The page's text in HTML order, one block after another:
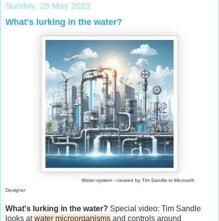
Sunday, 28 May 2023
What's lurking in the water?
Water system - created by Tim Sandle in Microsoft
Designer
What's lurking in the water? Special video: Tim Sandle
looks atwater microorganisms and controls around